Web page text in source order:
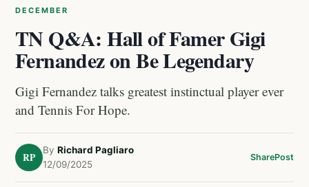
DECEMBER
TN Q&A: Hall of Famer Gigi
Fernandez on Be Legendary
Gigi Fernandez talks greatest instinctual player ever
and Tennis For Hope.
RP
By Richard Pagliaro
12/09/2025
SharePost